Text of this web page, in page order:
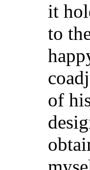
it
to
of